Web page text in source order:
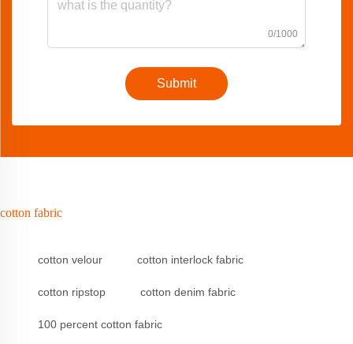
0/1000
Submit
cotton fabric
cotton velour cotton interlock fabric
cotton ripstop cotton denim fabric
100 percent cotton fabric